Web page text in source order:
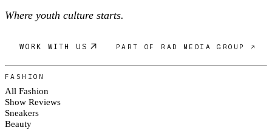
Where youth culture starts.
WORK WITH US PART OF RAD MEDIA GROUP ↗
FASHION
All Fashion
Show Reviews
Sneakers
Beauty